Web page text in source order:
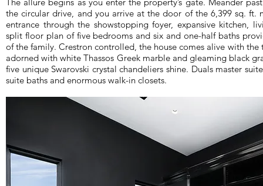
the circular drive, and you arrive at the door of the 6,399 sq. ft.
entrance through the showstopping foyer, expansive kitchen,
split floor plan of five bedrooms and six and one-half baths
of the family. Crestron controlled, the house comes alive with
adorned with white Thassos Greek marble and gleaming black
five unique Swarovski crystal chandeliers shine. Duals master
suite baths and enormous walk-in closets.